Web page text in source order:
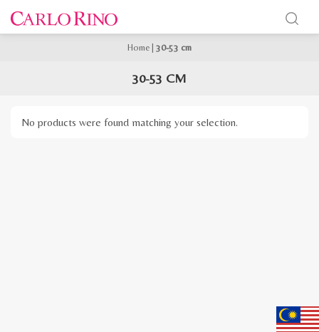
Home 30-53 cm
30-53 CM
No products were found matching your selection.